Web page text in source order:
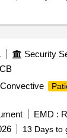
EMD :
13 Days to